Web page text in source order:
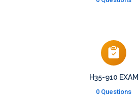
H35-910 EXAM
0 Questions